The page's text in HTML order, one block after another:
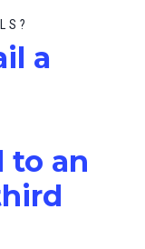
a
to an